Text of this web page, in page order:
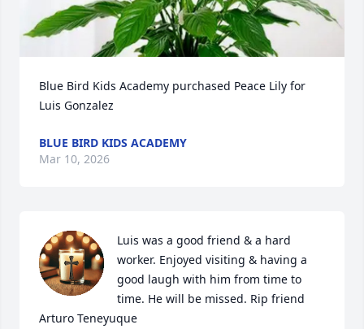
Blue Bird Kids Academy purchased Peace Lily for
Luis Gonzalez
BLUE BIRD KIDS ACADEMY
Mar 10, 2026
Luis was a good friend & a hard
worker. Enjoyed visiting & having a
good laugh with him from time to
time. He will be missed. Rip friend
Arturo Teneyuque